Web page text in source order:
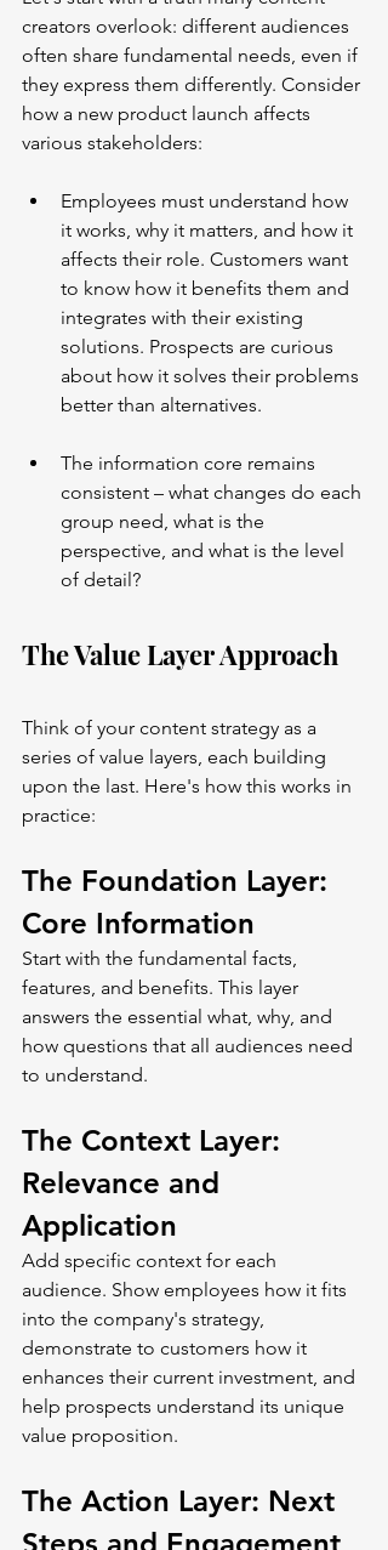
creators overlook: different audiences
often share fundamental needs, even if
they express them differently. Consider
how a new product launch affects
various stakeholders:
Employees must understand how
it works, why it matters, and how it
affects their role. Customers want
to know how it benefits them and
integrates with their existing
solutions. Prospects are curious
about how it solves their problems
better than alternatives.
The information core remains
consistent – what changes do each
group need, what is the
perspective, and what is the level
of detail?
The Value Layer Approach
Think of your content strategy as a
series of value layers, each building
upon the last. Here's how this works in
practice:
The Foundation Layer:
Core Information
Start with the fundamental facts,
features, and benefits. This layer
answers the essential what, why, and
how questions that all audiences need
to understand.
The Context Layer:
Relevance and
Application
Add specific context for each
audience. Show employees how it fits
into the company's strategy,
demonstrate to customers how it
enhances their current investment, and
help prospects understand its unique
value proposition.
The Action Layer: Next